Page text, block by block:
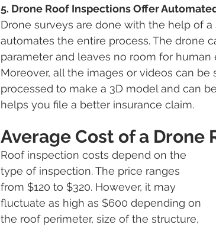
5. Drone Roof Inspections Offer
Drone surveys are done with the help of
automates the entire process. The drone
parameter and leaves no room for human
Moreover, all the images or videos can
processed to make a 3D model and can
helps you file a better insurance claim.
Average Cost of a Drone
Roof inspection costs depend on the
type of inspection. The price ranges
from $120 to $320. However, it may
fluctuate as high as $600 depending on
the roof perimeter, size of the structure,